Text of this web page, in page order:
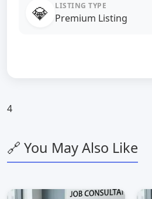
💎 LISTING TYPE
Premium Listing
4
🔗 You May Also Like